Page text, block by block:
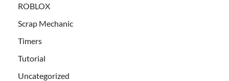
ROBLOX
Scrap Mechanic
Timers
Tutorial
Uncategorized